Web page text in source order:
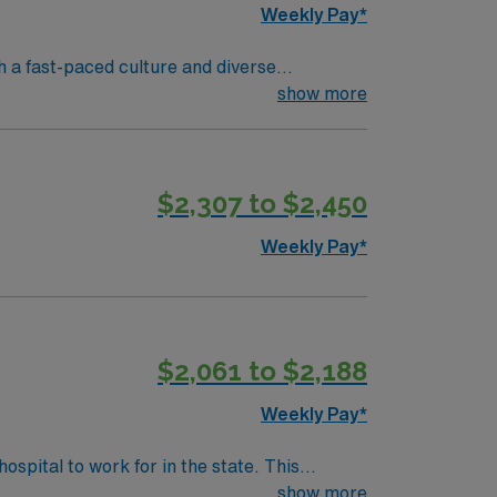
Weekly Pay*
a fast-paced culture and diverse
electronic medical record (EMR) systems.
AMN Healthcare offers
app for 24/7 assistance. Apply now
show more
$2,307 to $2,450
Weekly Pay*
$2,061 to $2,188
Weekly Pay*
patient care model. This highlyshow more